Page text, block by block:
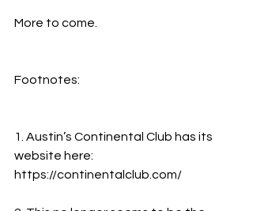
More to come.
Footnotes:
1. Austin’s Continental Club has its
website here:
https://continentalclub.com/